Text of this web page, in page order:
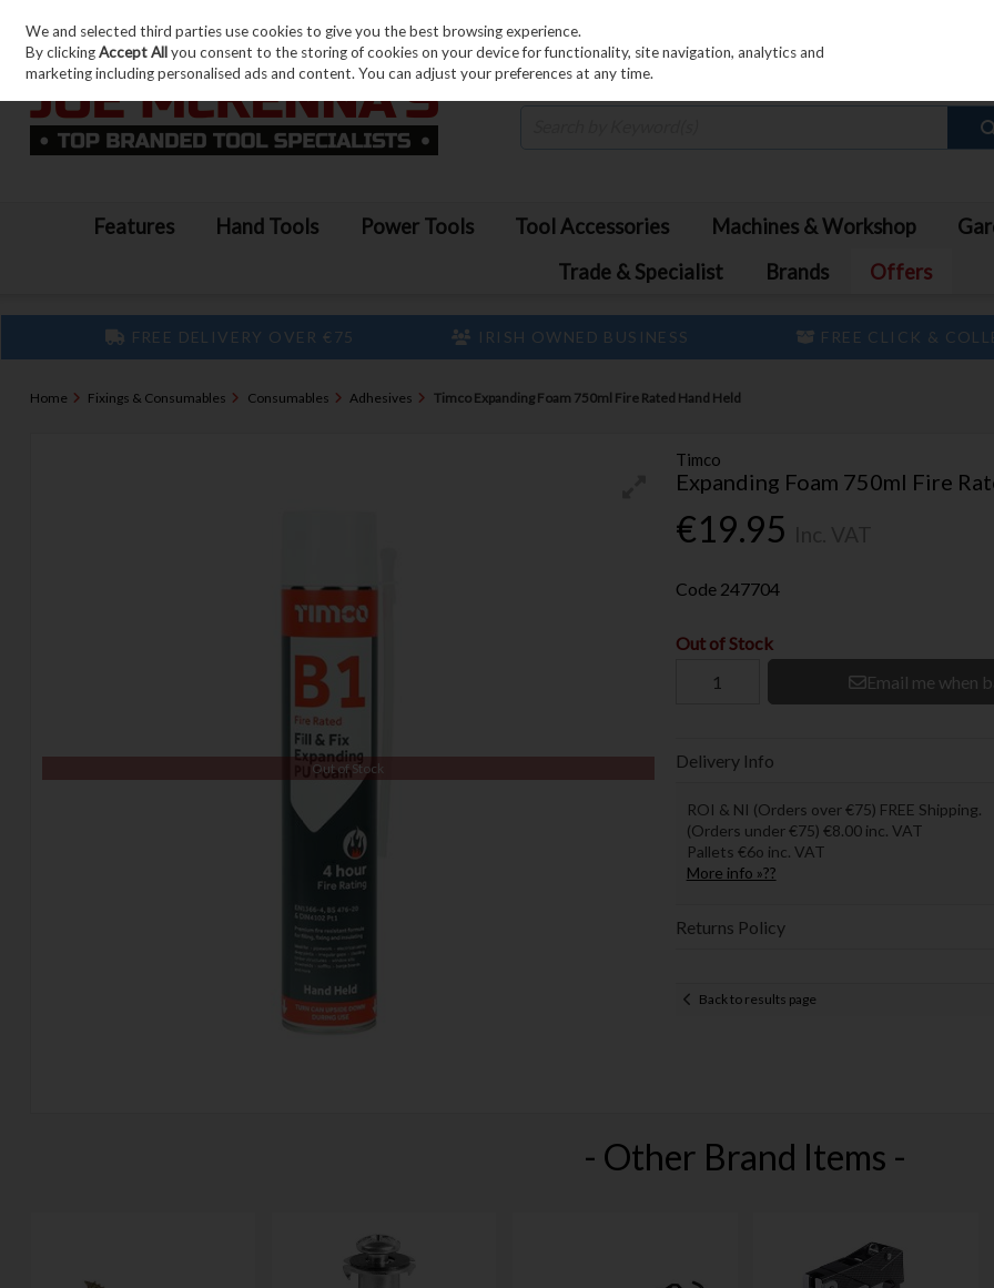
Skip to content
Features Hand Tools Power Tools Tool Accessories Machines & Workshop
Trade & Specialist
Brands Offers
FREE DELIVERY OVER €75 IRISH OWNED BUSINESS FREE CLICK &
Home Fixings & Consumables Consumables Adhesives Timco Expanding Foam 750ml Fire Rated Hand Held
Timco
Expanding Foam 750ml Fire
€19.95
Out of Stock
Code 247704
Out of Stock
Email me when
Delivery Info
ROI & NI (Orders over €75) FREE Shipping.
(Orders under €75) €8.00 inc. VAT
Pallets €6o inc. VAT
More info »??
Returns Policy
Back to results page
- Other Brand Items -
We and selected third parties use cookies to give you the best browsing experience.
By clickingAccept Allyou consent to the storing of cookies on your device for functionality, site navigation, analytics and
marketing including personalised ads and content. You can adjust your preferences at any time.